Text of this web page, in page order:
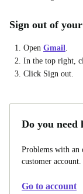
Sign out of
Open Gmail
In the top right,
Click Sign out.
Do you need
Problems with an
customer account.
Go to account